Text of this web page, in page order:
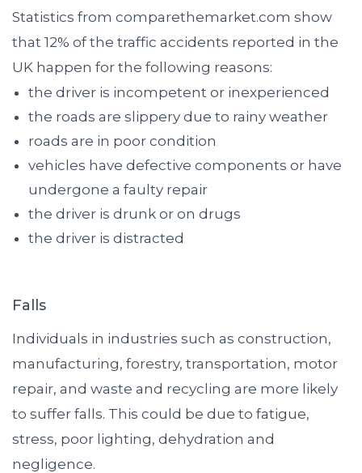
Statistics from comparethemarket.com show
that 12% of the traffic accidents reported in the
UK happen for the following reasons:
the driver is incompetent or inexperienced
the roads are slippery due to rainy weather
roads are in poor condition
vehicles have defective components or have
undergone a faulty repair
the driver is drunk or on drugs
the driver is distracted
Falls
Individuals in industries such as construction,
manufacturing, forestry, transportation, motor
repair, and waste and recycling are more likely
to suffer falls. This could be due to fatigue,
stress, poor lighting, dehydration and
negligence.